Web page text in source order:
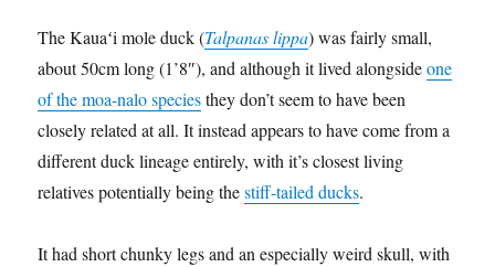
The Kauaʻi mole duck (Talpanas lippa) was fairly small,
about 50cm long (1’8″), and although it lived alongsideone
of the moa-nalo speciesthey don’t seem to have been
closely related at all. It instead appears to have come from a
different duck lineage entirely, with it’s closest living
relatives potentially being thestiff-tailed ducks.
It had short chunky legs and an especially weird skull, with